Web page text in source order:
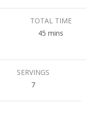
TOTAL TIME
45 minutes
mins
SERVINGS
7